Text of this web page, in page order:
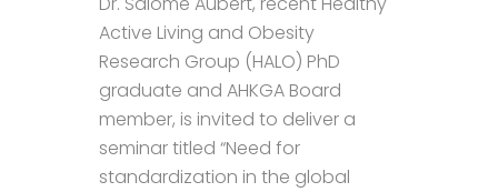
Active Living and Obesity
Research Group (HALO) PhD
graduate and AHKGA Board
member, is invited to deliver a
seminar titled “Need for
standardization in the global